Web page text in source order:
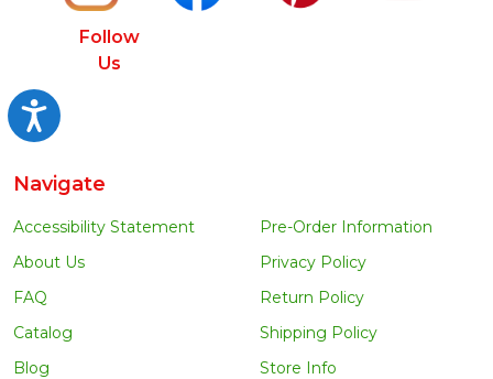
Accessibility
Follow
Us
Navigate
Accessibility Statement
About Us
FAQ
Catalog
Blog
Pre-Order Information
Privacy Policy
Return Policy
Shipping Policy
Store Info